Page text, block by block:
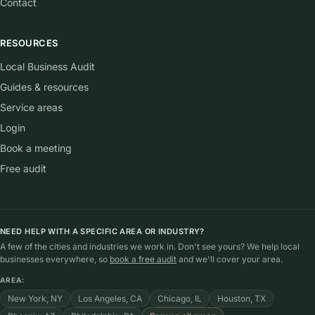
Contact
RESOURCES
Local Business Audit
Guides & resources
Service areas
Login
Book a meeting
Free audit
NEED HELP WITH A SPECIFIC AREA OR INDUSTRY?
A few of the cities and industries we work in. Don't see yours? We help local
businesses everywhere, so book a free audit and we'll cover your area.
AREA:
New York, NY Los Angeles, CA Chicago, IL
Houston, TX